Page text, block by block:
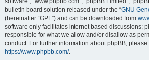
software”, “www.phpbb.com”, “phpBB Limited”,
bulletin board solution released under the “GNU
(hereinafter “GPL”) and can be downloaded from
software only facilitates internet based discussions;
responsible for what we allow and/or disallow as
conduct. For further information about phpBB, please
https://www.phpbb.com/.